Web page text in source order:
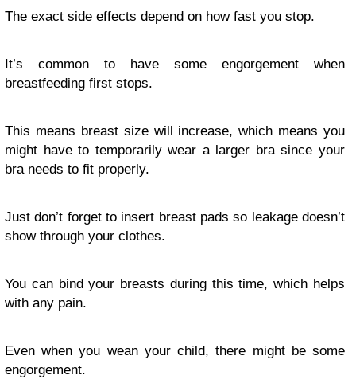
The exact side effects depend on how fast you stop.
It’s common to have some engorgement when
breastfeeding first stops.
This means breast size will increase, which means you
might have to temporarily wear a larger bra since your
bra needs to fit properly.
Just don’t forget to insert breast pads so leakage doesn’t
show through your clothes.
You can bind your breasts during this time, which helps
with any pain.
Even when you wean your child, there might be some
engorgement.